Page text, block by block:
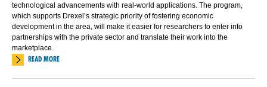
technological advancements with real-world applications. The program,
which supports Drexel’s strategic priority of fostering economic
development in the area, will make it easier for researchers to enter into
partnerships with the private sector and translate their work into the
marketplace.
READ MORE